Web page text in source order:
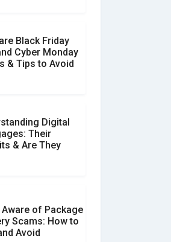
Black Friday
Cyber Monday
& Tips to Avoid
Digital
Their
& Are They
Aware of Package
Scams: How to
Avoid